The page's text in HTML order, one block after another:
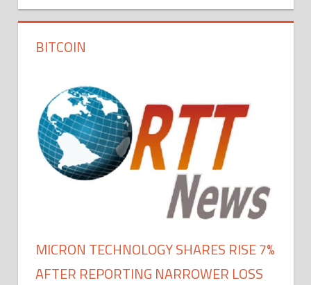
BITCOIN
MICRON TECHNOLOGY SHARES RISE 7%
AFTER REPORTING NARROWER LOSS